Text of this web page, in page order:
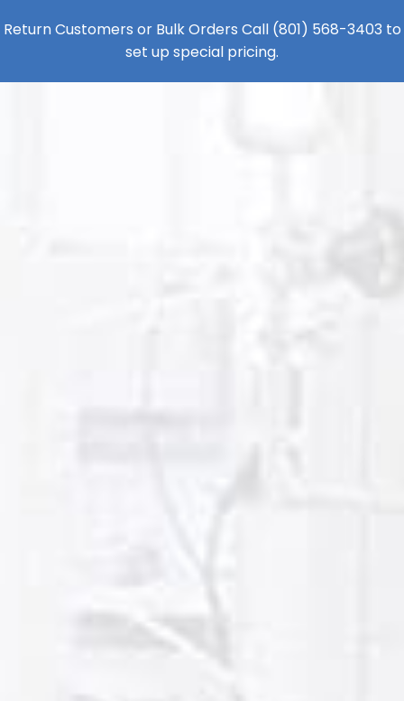
Return Customers or Bulk Orders Call (801) 568-3403 to
set up special pricing.